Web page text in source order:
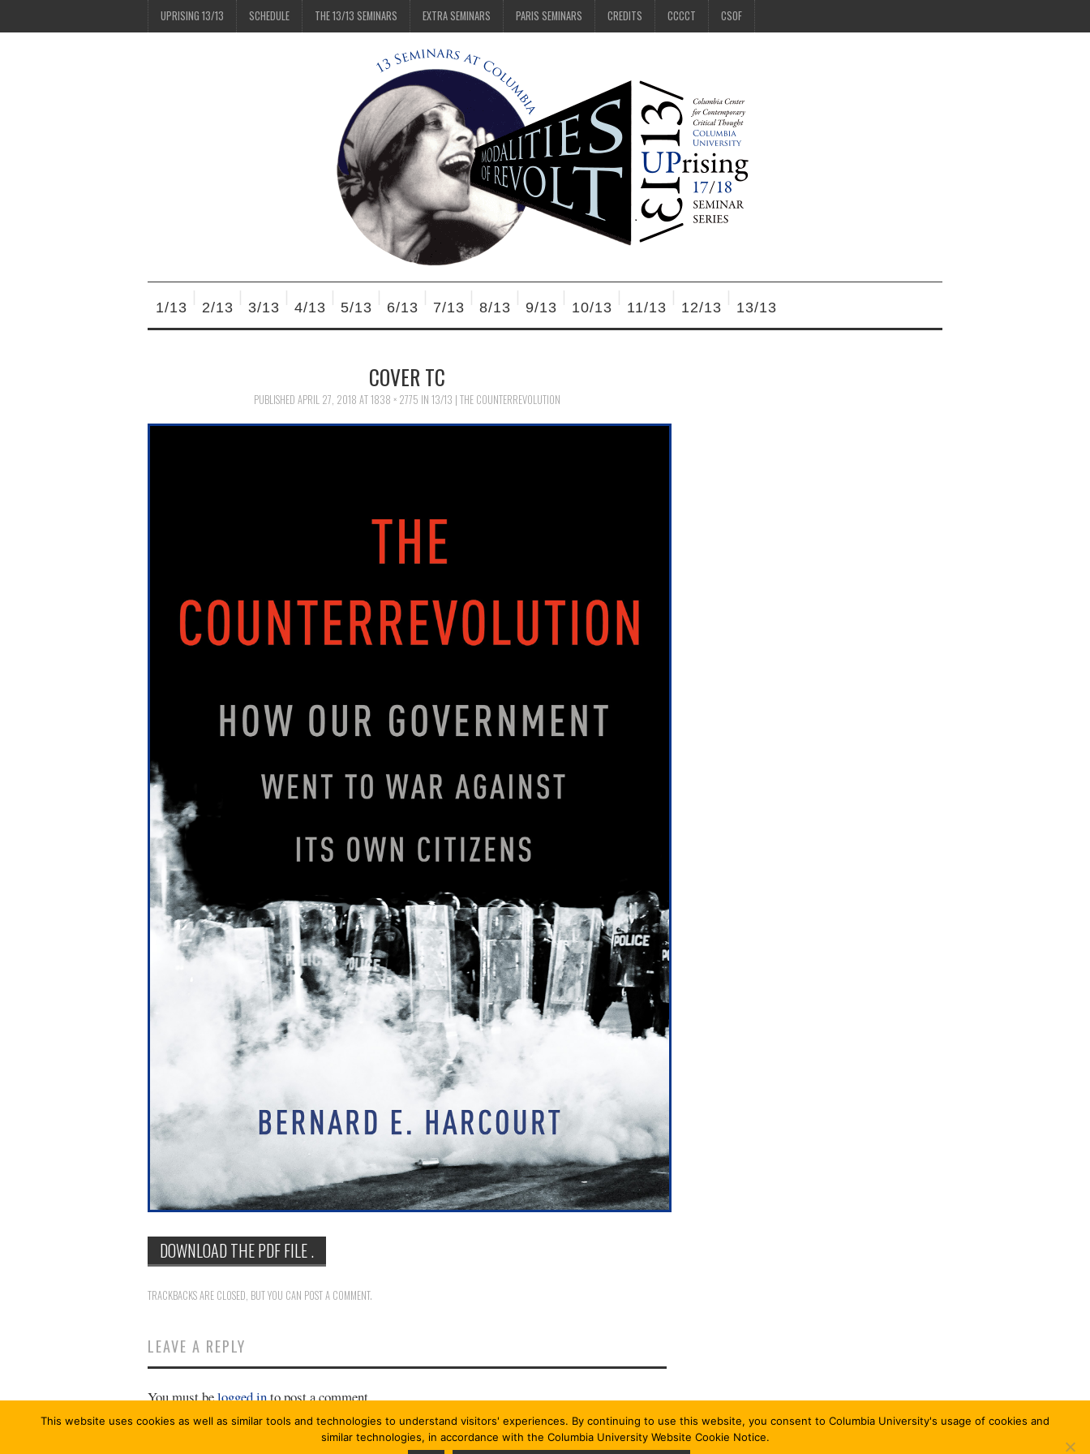
UPRISING 13/13 SCHEDULE THE 13/13 SEMINARS EXTRA SEMINARS PARIS SEMINARS CREDITS CCCCT CSOF
1/13 2/13 3/13 4/13 5/13 6/13 7/13 8/13 9/13 10/13 11/13 12/13 13/13
COVER TC
PUBLISHED APRIL 27, 2018 AT1838 × 2775 IN 13/13 | THE COUNTERREVOLUTION
DOWNLOAD THE PDF FILE .
TRACKBACKS ARE CLOSED, BUT YOU CAN POST A COMMENT.
LEAVE A REPLY
You must belogged into post a comment.
This website uses cookies as well as similar tools and technologies to understand visitors' experiences. By continuing to use this website, you consent to Columbia University's usage of cookies and
similar technologies, in accordance with the Columbia University Website Cookie Notice.